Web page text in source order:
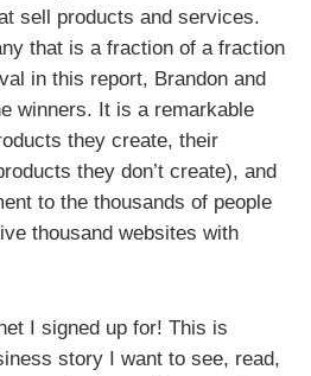
sell products and services.
that is a fraction of a fraction
in this report, Brandon and
winners. It is a remarkable
they create, their
they don’t create), and
to the thousands of people
thousand websites with
I signed up for! This is
story I want to see, read,